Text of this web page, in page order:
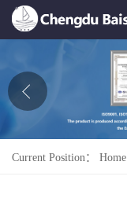
About Us
Product
Current Position： Home